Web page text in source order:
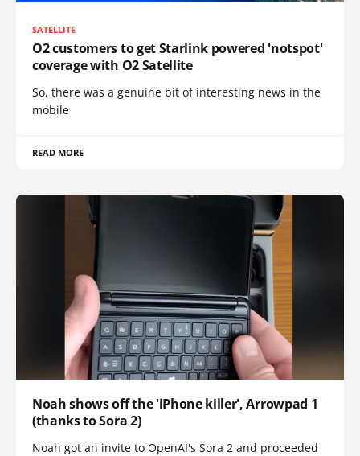
SATELLITE
O2 customers to get Starlink powered 'notspot'
coverage with O2 Satellite
So, there was a genuine bit of interesting news in the
mobile
READ MORE
Noah shows off the 'iPhone killer', Arrowpad 1
(thanks to Sora 2)
Noah got an invite to OpenAI's Sora 2 and proceeded